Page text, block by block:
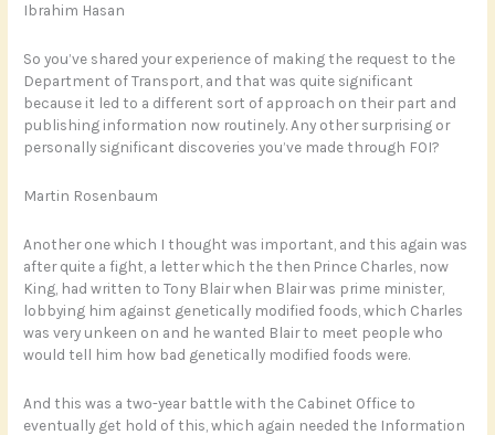
Ibrahim Hasan
So you’ve shared your experience of making the request to the
Department of Transport, and that was quite significant
because it led to a different sort of approach on their part and
publishing information now routinely. Any other surprising or
personally significant discoveries you’ve made through FOI?
Martin Rosenbaum
Another one which I thought was important, and this again was
after quite a fight, a letter which the then Prince Charles, now
King, had written to Tony Blair when Blair was prime minister,
lobbying him against genetically modified foods, which Charles
was very unkeen on and he wanted Blair to meet people who
would tell him how bad genetically modified foods were.
And this was a two-year battle with the Cabinet Office to
eventually get hold of this, which again needed the Information